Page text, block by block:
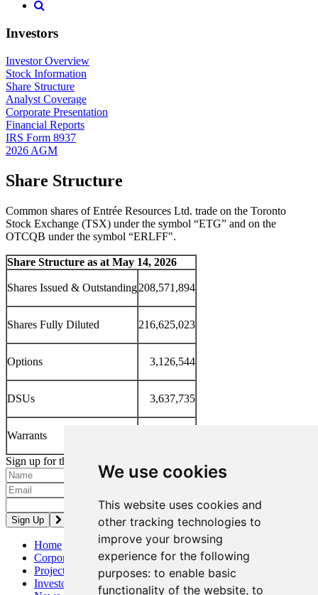
We use cookies
This website uses cookies and
other tracking technologies to
improve your browsing
experience for the following
purposes: to enable basic
functionality of the website, to
Investors
Investor Overview
Stock Information
Share Structure
Analyst Coverage
Corporate Presentation
Financial Reports
IRS Form 8937
2026 AGM
Share Structure
Common shares of Entrée Resources Ltd. trade on the Toronto
Stock Exchange (TSX) under the symbol “ETG” and on the
OTCQB under the symbol “ERLFF".
Share Structure as at May 14, 2026
Shares Issued & Outstanding208,571,894
Shares Fully Diluted 216,625,023
Options 3,126,544
DSUs 3,637,735
Warrants
Sign up for the latest news and updates
Home
Corporate
Projects
Investors